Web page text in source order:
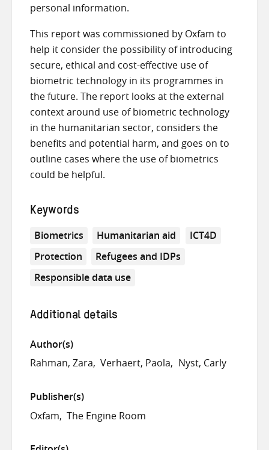
personal information.
This report was commissioned by Oxfam to
help it consider the possibility of introducing
secure, ethical and cost-effective use of
biometric technology in its programmes in
the future. The report looks at the external
context around use of biometric technology
in the humanitarian sector, considers the
benefits and potential harm, and goes on to
outline cases where the use of biometrics
could be helpful.
Keywords
Biometrics Humanitarian aid
ICT4D
Protection
Refugees and IDPs
Responsible data use
Additional details
Author(s)
Rahman, Zara
Verhaert, Paola Nyst, Carly
Publisher(s)
Oxfam
The Engine Room